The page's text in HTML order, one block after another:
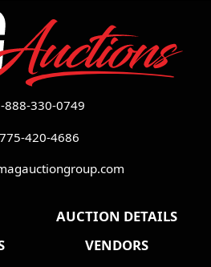
888-330-0749
775-420-4686
AUCTION DETAILS
VENDORS